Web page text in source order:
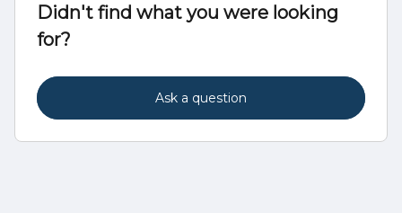
Didn't find what you were looking
for?
Ask a question